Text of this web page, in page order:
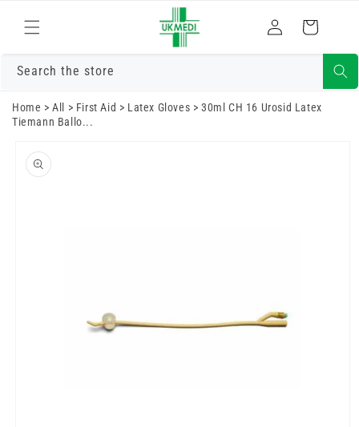
content
Log
in
Cart
Search the store
Home >All > First Aid > Latex Gloves >30ml CH 16 Urosid Latex
Tiemann Ballo...
product
information